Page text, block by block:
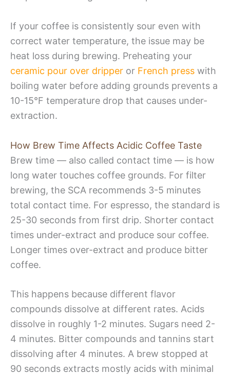
If your coffee is consistently sour even with
correct water temperature, the issue may be
heat loss during brewing. Preheating your
ceramic pour over dripper or French press with
boiling water before adding grounds prevents a
10-15°F temperature drop that causes under-
extraction.
How Brew Time Affects Acidic Coffee Taste
Brew time — also called contact time — is how
long water touches coffee grounds. For filter
brewing, the SCA recommends 3-5 minutes
total contact time. For espresso, the standard is
25-30 seconds from first drip. Shorter contact
times under-extract and produce sour coffee.
Longer times over-extract and produce bitter
coffee.
This happens because different flavor
compounds dissolve at different rates. Acids
dissolve in roughly 1-2 minutes. Sugars need 2-
4 minutes. Bitter compounds and tannins start
dissolving after 4 minutes. A brew stopped at
90 seconds extracts mostly acids with minimal